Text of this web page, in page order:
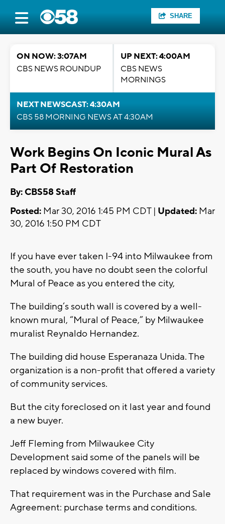
SHARE
ON NOW: 3:07AM
CBS NEWS ROUNDUP
UP NEXT: 4:00AM
CBS NEWS
MORNINGS
NEXT NEWSCAST: 4:30AM
CBS 58 MORNING NEWS AT 4:30AM
Work Begins On Iconic Mural As
Part Of Restoration
By: CBS58 Staff
Posted: Mar 30, 2016 1:45 PM CDT | Updated: Mar
30, 2016 1:50 PM CDT
If you have ever taken I-94 into Milwaukee from
the south, you have no doubt seen the colorful
Mural of Peace as you entered the city,
The building’s south wall is covered by a well-
known mural, “Mural of Peace,” by Milwaukee
muralist Reynaldo Hernandez.
The building did house Esperanaza Unida. The
organization is a non-profit that offered a variety
of community services.
But the city foreclosed on it last year and found
a new buyer.
Jeff Fleming from Milwaukee City
Development said some of the panels will be
replaced by windows covered with film.
That requirement was in the Purchase and Sale
Agreement: purchase terms and conditions.